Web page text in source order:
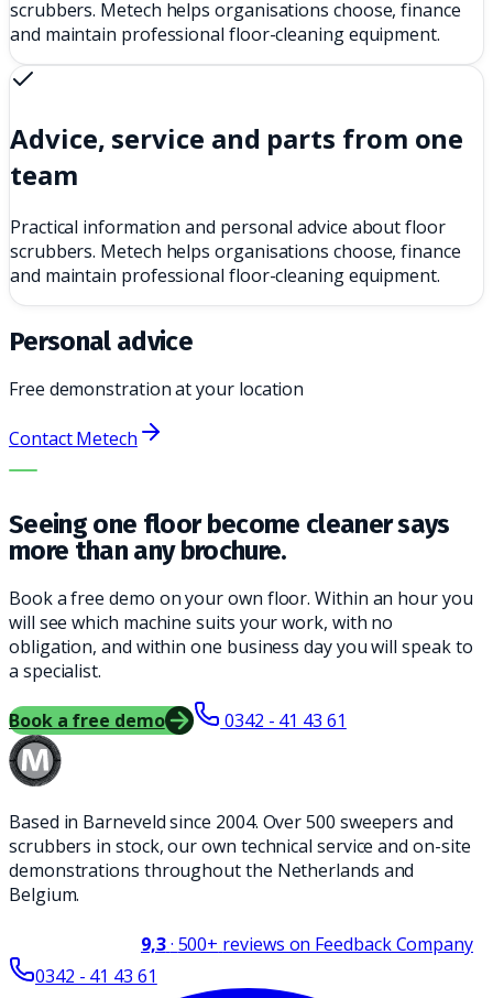
scrubbers. Metech helps organisations choose, finance
and maintain professional floor-cleaning equipment.
Advice, service and parts from one
team
Practical information and personal advice about floor
scrubbers. Metech helps organisations choose, finance
and maintain professional floor-cleaning equipment.
Personal advice
Free demonstration at your location
Contact Metech
THE RIGHT MACHINE. THE BEST SERVICE.
Seeing one floor become cleaner says
more than any brochure.
Book a free demo on your own floor. Within an hour you
will see which machine suits your work, with no
obligation, and within one business day you will speak to
a specialist.
Book a free demo 0342 - 41 43 61
Based in Barneveld since 2004. Over 500 sweepers and
scrubbers in stock, our own technical service and on-site
demonstrations throughout the Netherlands and
Belgium.
9,3· 500+ reviews on Feedback Company
0342 - 41 43 61